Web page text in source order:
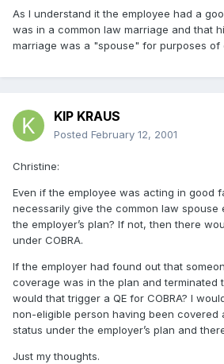
As I understand it the employee had a
was in a common law marriage and that
marriage was a "spouse" for purposes of
KIP KRAUS
Posted February 12, 2001
Christine:
Even if the employee was acting in good
necessarily give the common law spouse
the employer’s plan? If not, then there
under COBRA.
If the employer had found out that
coverage was in the plan and terminated
would that trigger a QE for COBRA? I
non-eligible person having been covered
status under the employer’s plan and
Just my thoughts.